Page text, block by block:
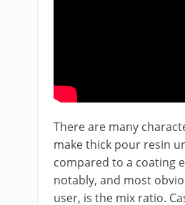
There are many
make thick pour resin
compared to a coating
notably, and most
user, is the mix ratio.